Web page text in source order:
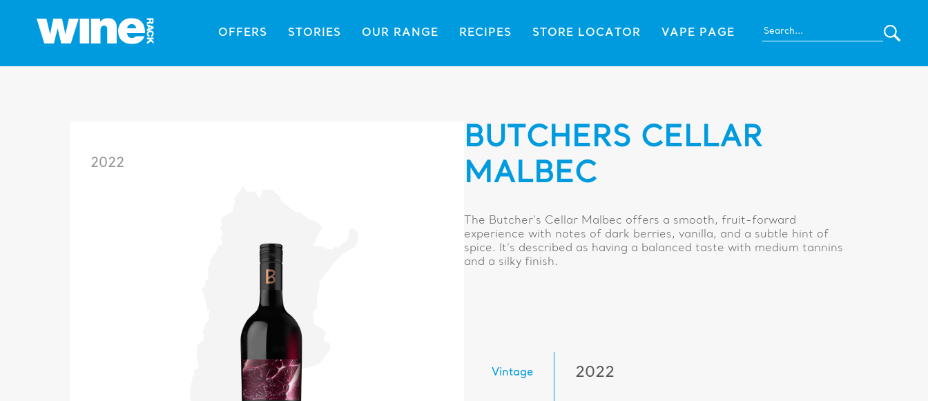
OFFERS STORIES OUR RANGE RECIPES STORE LOCATOR VAPE PAGE
2022
BUTCHERS CELLAR
MALBEC
The Butcher's Cellar Malbec offers a smooth, fruit-forward
experience with notes of dark berries, vanilla, and a subtle hint of
spice. It's described as having a balanced taste with medium tannins
and a silky finish.
Vintage 2022